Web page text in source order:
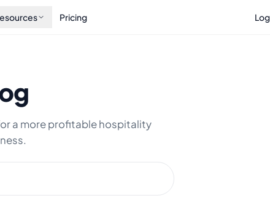
Pricing
a more profitable hospitality